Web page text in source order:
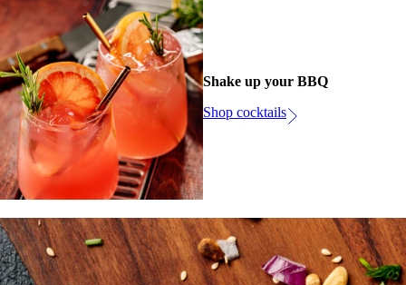
Shake up your BBQ
Shop cocktails